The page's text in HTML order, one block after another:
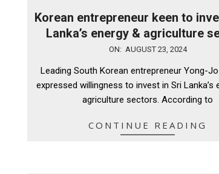
Korean entrepreneur keen to
Lanka’s energy & agriculture
23
ON: AUGUST 23, 2024
Leading South Korean entrepreneur Yong-
expressed willingness to invest in Sri Lanka’s
agriculture sectors. According to
CONTINUE READING